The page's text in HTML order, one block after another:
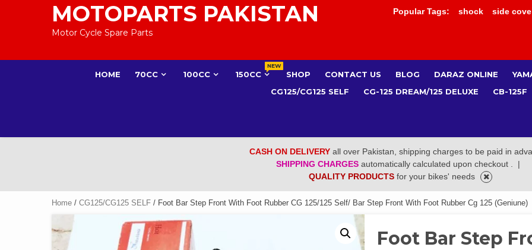
MOTOPARTS PAKISTAN
Motor Cycle Spare Parts
Popular Tags: shock side
HOME 70CC 100CC 150CC
NEW
SHOP CONTACT US BLOG DARAZ ONLINE
CG125/CG125 SELF
CG-125 DREAM/125 DELUXE CB-125F
CASH ON DELIVERY all over Pakistan, shipping charges to be paid in
SHIPPING CHARGES automatically calculated upon checkout .
|
QUALITY PRODUCTS for your bikes' needs
Home / CG125/CG125 SELF / Foot Bar Step Front With Foot Rubber CG 125/125 Self/ Bar Step Front With Foot Rubber Cg 125 (Geniune)
Foot Bar Step